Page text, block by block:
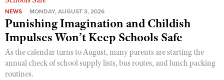
NEWS MONDAY, AUGUST 3, 2026
Punishing Imagination and Childish
Impulses Won’t Keep Schools Safe
As the calendar turns to August, many parents are starting the
annual check of school supply lists, bus routes, and lunch packing
routines.